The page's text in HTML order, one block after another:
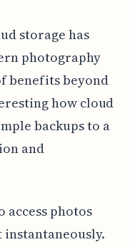
storage has
photography
benefits beyond
how cloud
backups to a
and
access photos
instantaneously.